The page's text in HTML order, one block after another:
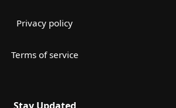
Privacy policy
Terms of service